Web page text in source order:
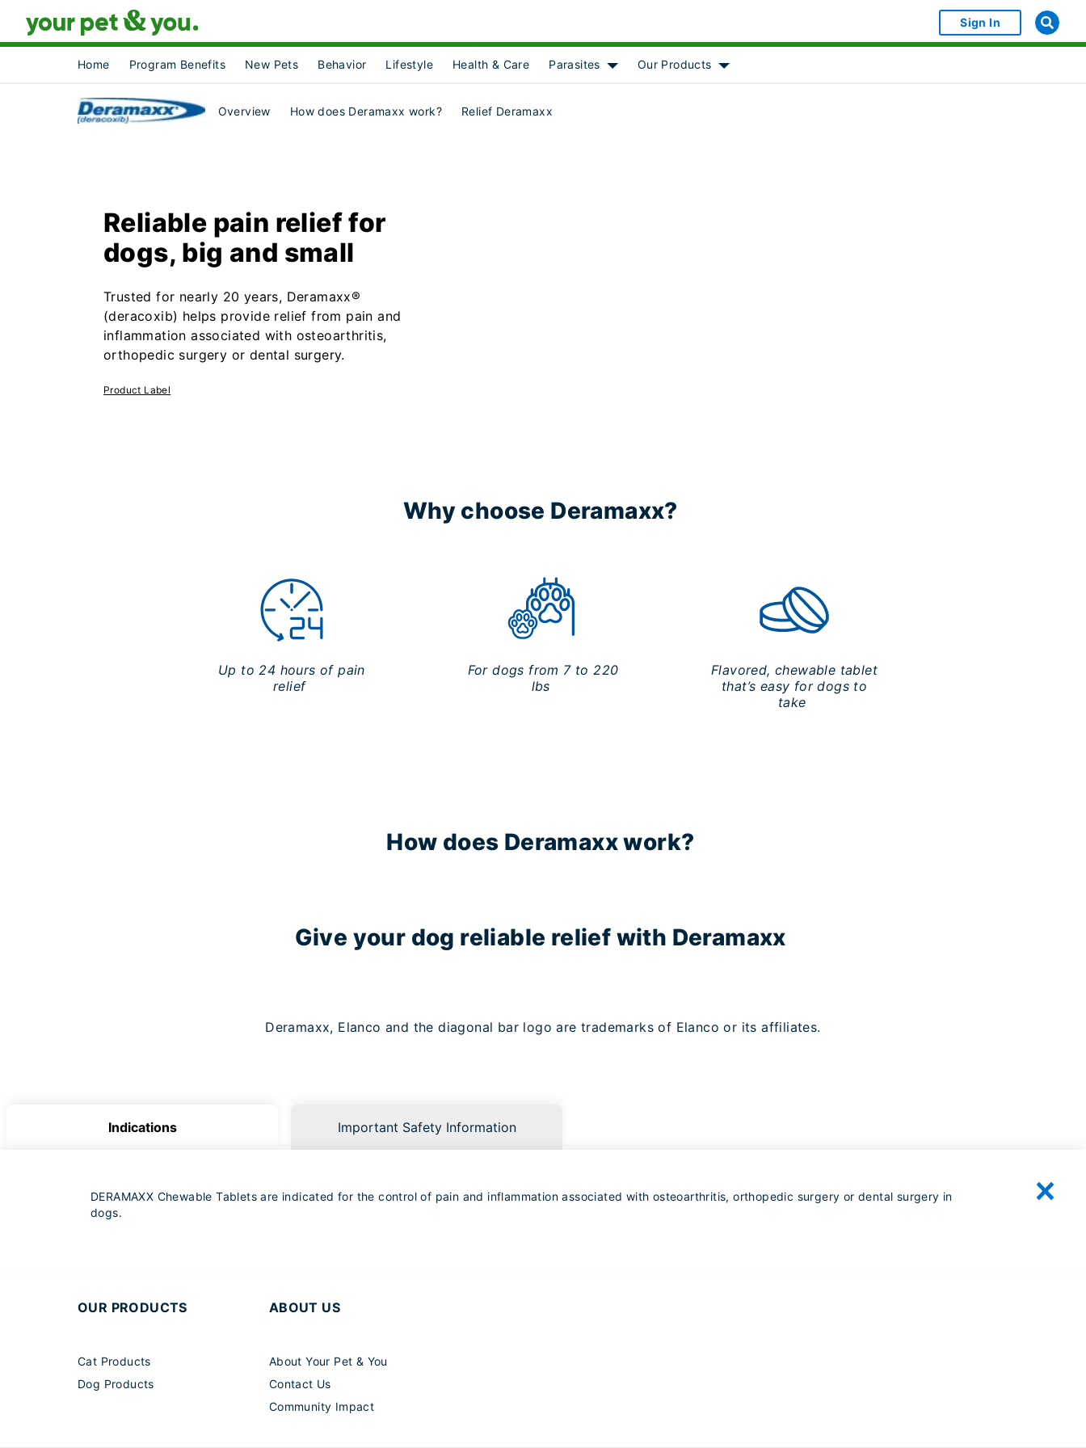
Sign In
Home Program Benefits New Pets Behavior Lifestyle Health & Care
Parasites
Our Products
Overview How does Deramaxx work? Relief Deramaxx
Reliable pain relief for
dogs, big and small
Trusted for nearly 20 years, Deramaxx®
(deracoxib) helps provide relief from pain and
inflammation associated with osteoarthritis,
orthopedic surgery or dental surgery.
Product Label
Why choose Deramaxx?
Up to 24 hours of pain
relief
For dogs from 7 to 220
lbs
Flavored, chewable tablet
that’s easy for dogs to
take
How does Deramaxx work?
Give your dog reliable relief with Deramaxx
Deramaxx, Elanco and the diagonal bar logo are trademarks of Elanco or its affiliates.
Indications Important Safety Information
DERAMAXX Chewable Tablets are indicated for the control of pain and inflammation associated with osteoarthritis, orthopedic surgery or dental surgery in
dogs.
OUR PRODUCTS
Cat Products
Dog Products
ABOUT US
About Your Pet & You
Contact Us
Community Impact